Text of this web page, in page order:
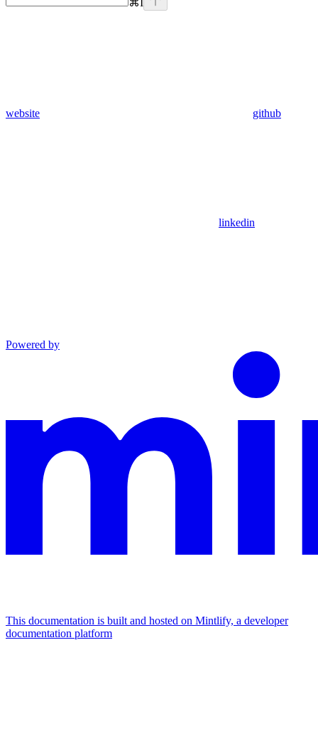
website github
linkedin
Powered by
This documentation is built and hosted on Mintlify, a developer
documentation platform